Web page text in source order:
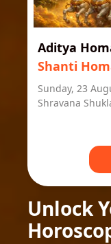
Aditya
Shanti
Sunday, 23
Shravana
Unlock